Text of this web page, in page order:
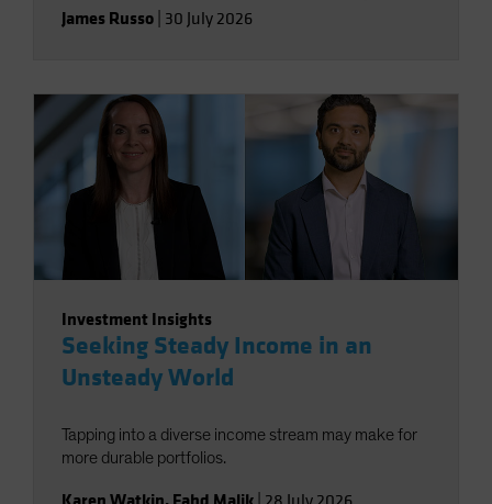
James Russo 30 July 2026
Investment Insights
Seeking Steady Income in an
Unsteady World
Tapping into a diverse income stream may make for
more durable portfolios.